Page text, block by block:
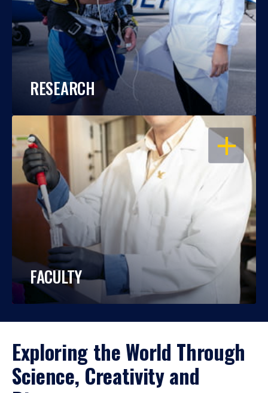
RESEARCH
OPEN
FACULTY
Exploring the World Through
Science, Creativity and